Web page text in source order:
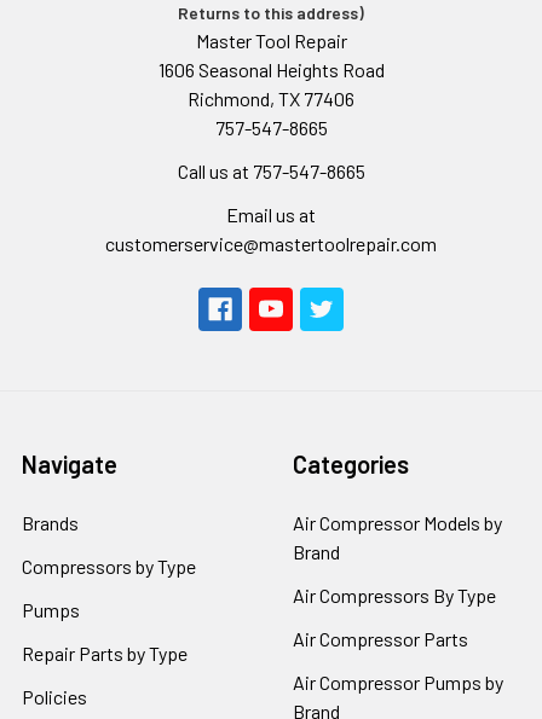
Returns to this address)
Master Tool Repair
1606 Seasonal Heights Road
Richmond, TX 77406
757-547-8665
Call us at 757-547-8665
Email us at
customerservice@mastertoolrepair.com
Navigate
Brands
Compressors by Type
Pumps
Repair Parts by Type
Policies
Categories
Air Compressor Models by
Brand
Air Compressors By Type
Air Compressor Parts
Air Compressor Pumps by
Brand